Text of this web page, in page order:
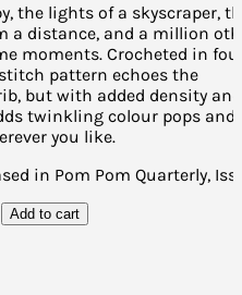
the lights of a skyscraper,
a distance, and a million
moments. Crocheted in
pattern echoes the
but with added density and
twinkling colour pops and
you like.
in Pom Pom Quarterly,
Add to cart